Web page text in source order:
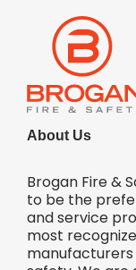
About Us
Brogan Fire &
to be the
and service
most